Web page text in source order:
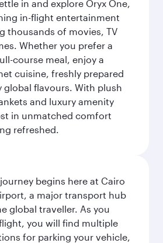
in and explore Oryx One,
in-flight entertainment
thousands of movies, TV
Whether you prefer a
course meal, enjoy a
cuisine, freshly prepared
global flavours. With plush
and luxury amenity
in unmatched comfort
refreshed.
begins here at Cairo
a major transport hub
global traveller. As you
you will find multiple
for parking your vehicle,